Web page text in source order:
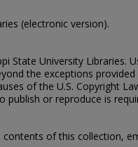
(electronic version).
State University Libraries.
the exceptions
of the U.S. Copyright
publish or reproduce is
of this collection,